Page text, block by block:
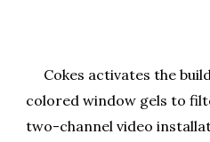
Cokes activates the
colored window gels to
two-channel video